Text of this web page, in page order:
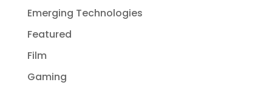
Emerging Technologies
Featured
Film
Gaming